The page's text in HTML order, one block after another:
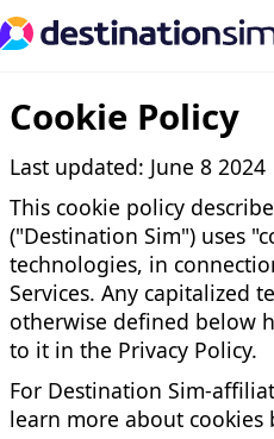
Cookie Policy
Last updated: June 8 2024
This cookie policy
("Destination Sim") uses
technologies, in
Services. Any capitalized
otherwise defined below
to it in the Privacy Policy.
For Destination Sim-
learn more about cookies